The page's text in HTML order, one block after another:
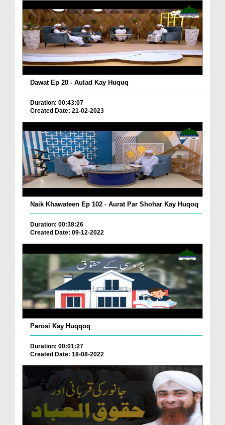
Dawat Ep 20 - Aulad Kay Huquq
Duration: 00:43:07
Created Date: 21-02-2023
Naik Khawateen Ep 102 - Aurat Par Shohar Kay Huqoq
Duration: 00:38:26
Created Date: 09-12-2022
Parosi Kay Huqqoq
Duration: 00:01:27
Created Date: 18-08-2022